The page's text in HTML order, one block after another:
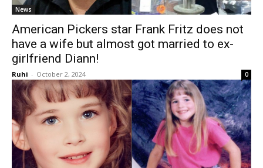
News
American Pickers star Frank Fritz does not
have a wife but almost got married to ex-
girlfriend Diann!
Ruhi - October 2, 2024 0